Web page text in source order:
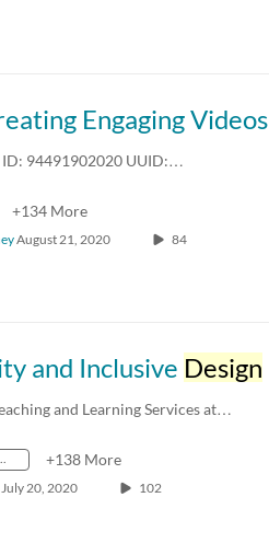
Engaging Videos
ID: 94491902020 UUID:…
+134 More
August 21, 2020 84
and Inclusive Design
and Learning Services at…
+138 More
July 20, 2020 102